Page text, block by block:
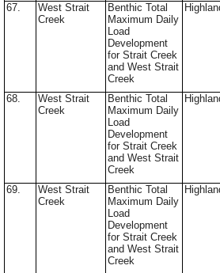
67.
West Strait
Creek
Benthic Total
Maximum Daily
Load
Development
for Strait Creek
and West Strait
Creek
68.
West Strait
Creek
Benthic Total
Maximum Daily
Load
Development
for Strait Creek
and West Strait
Creek
69.
West Strait
Creek
Benthic Total
Maximum Daily
Load
Development
for Strait Creek
and West Strait
Creek